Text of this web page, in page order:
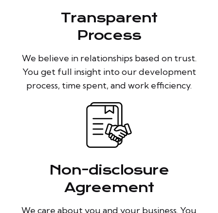
Transparent
Process
We believe in relationships based on trust.
You get full insight into our development
process, time spent, and work efficiency.
Non-disclosure
Agreement
We care about you and your business. You